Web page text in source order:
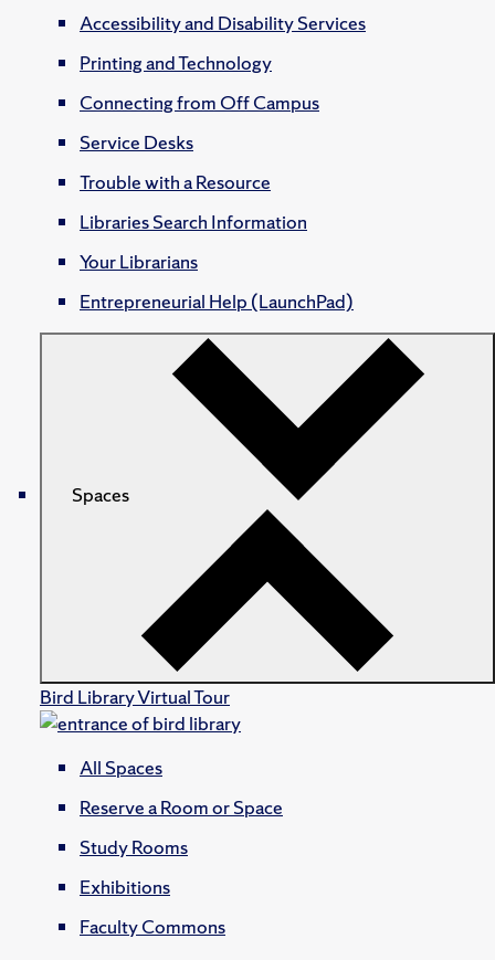
Accessibility and Disability Services
Printing and Technology
Connecting from Off Campus
Service Desks
Trouble with a Resource
Libraries Search Information
Your Librarians
Entrepreneurial Help (LaunchPad)
Spaces
Bird Library Virtual Tour
All Spaces
Reserve a Room or Space
Study Rooms
Exhibitions
Faculty Commons